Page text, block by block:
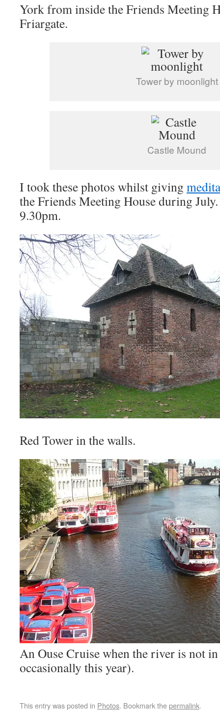
York from inside the Friends Meeting
Friargate.
Tower by moonlight
Castle Mound
I took these photos whilst giving
the Friends Meeting House during
9.30pm.
Red Tower in the walls.
An Ouse Cruise when the river is not
occasionally this year).
This entry was posted in Photos. Bookmark thepermalink.